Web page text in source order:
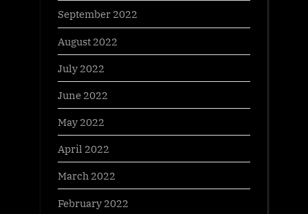
September 2022
August 2022
July 2022
June 2022
May 2022
April 2022
March 2022
February 2022